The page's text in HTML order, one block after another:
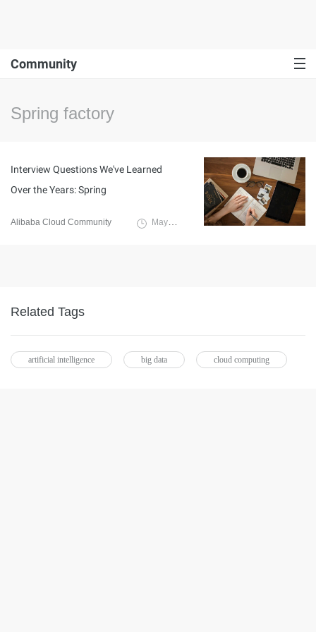
Community
Spring factory
Interview Questions We've Learned
Over the Years: Spring
Alibaba Cloud Community May 7, 2024
Related Tags
artificial intelligence big data cloud computing